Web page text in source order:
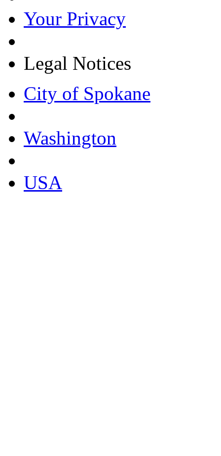
Your Privacy
Legal Notices
City of Spokane
Washington
USA